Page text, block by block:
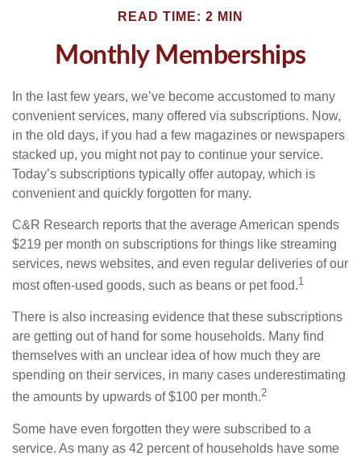
READ TIME: 2 MIN
Monthly Memberships
In the last few years, we’ve become accustomed to many
convenient services, many offered via subscriptions. Now,
in the old days, if you had a few magazines or newspapers
stacked up, you might not pay to continue your service.
Today’s subscriptions typically offer autopay, which is
convenient and quickly forgotten for many.
C&R Research reports that the average American spends
$219 per month on subscriptions for things like streaming
services, news websites, and even regular deliveries of our
most often-used goods, such as beans or pet food.1
There is also increasing evidence that these subscriptions
are getting out of hand for some households. Many find
themselves with an unclear idea of how much they are
spending on their services, in many cases underestimating
the amounts by upwards of $100 per month.2
Some have even forgotten they were subscribed to a
service. As many as 42 percent of households have some